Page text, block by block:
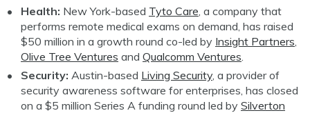
Health: New York-based Tyto Care, a company that
performs remote medical exams on demand, has raised
$50 million in a growth round co-led by Insight Partners,
Olive Tree Ventures and Qualcomm Ventures.
Security: Austin-based Living Security, a provider of
security awareness software for enterprises, has closed
on a $5 million Series A funding round led by Silverton